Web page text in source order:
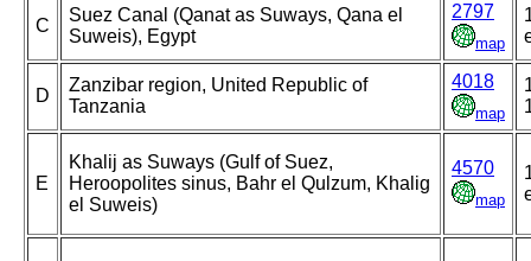
C
Suez Canal (Qanat as Suways, Qana el
Suweis), Egypt
2797
map
D
Zanzibar region, United Republic of
Tanzania
4018
map
E
Khalij as Suways (Gulf of Suez,
Heroopolites sinus, Bahr el Qulzum, Khalig
el Suweis)
4570
map